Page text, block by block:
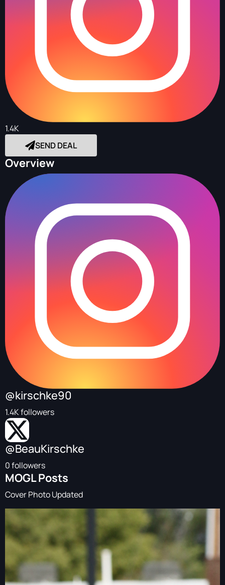
1.4K
SEND DEAL
Overview
@kirschke90
1.4K followers
@BeauKirschke
0 followers
MOGL Posts
Cover Photo Updated